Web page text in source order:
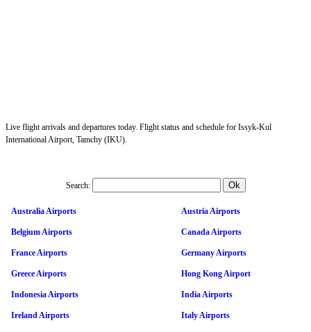
Live flight arrivals and departures today. Flight status and schedule for Issyk-Kul
International Airport, Tamchy (IKU).
Search:
Australia Airports Austria Airports
Belgium Airports Canada Airports
France Airports Germany Airports
Greece Airports Hong Kong Airport
Indonesia Airports India Airports
Ireland Airports Italy Airports